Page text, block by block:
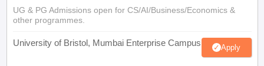
UG & PG Admissions open for CS/AI/Business/Economics &
other programmes.
University of Bristol, Mumbai Enterprise Campus Apply